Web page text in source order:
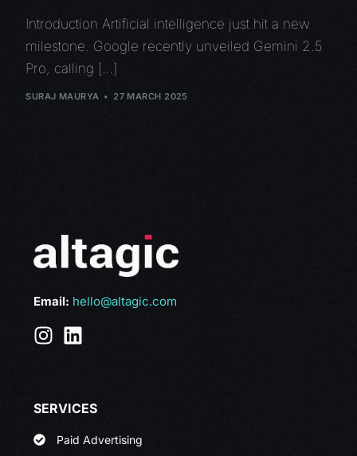
Introduction Artificial intelligence just hit a new
milestone. Google recently unveiled Gemini 2.5
Pro, calling […]
SURAJ MAURYA 27 MARCH 2025
Email: hello@altagic.com
SERVICES
Paid Advertising